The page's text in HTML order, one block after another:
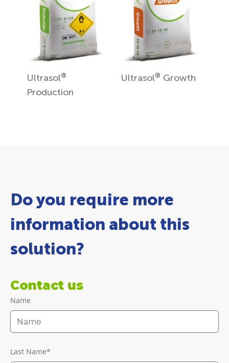
Ultrasol®
Production
Ultrasol® Growth
Do you require more
information about this
solution?
Contact us
Name
Last Name*